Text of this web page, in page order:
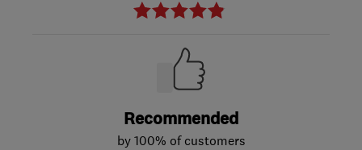
Recommended
by 100% of customers